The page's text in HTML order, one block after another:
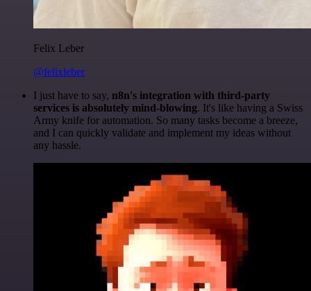
Felix Leber
@felixleber
I just have to say, n8n's integration with third-party
services is absolutely mind-blowing. It's like having a Swiss
Army knife for automation. So many tasks become a breeze,
and I can quickly validate and implement my ideas without
any hassle.